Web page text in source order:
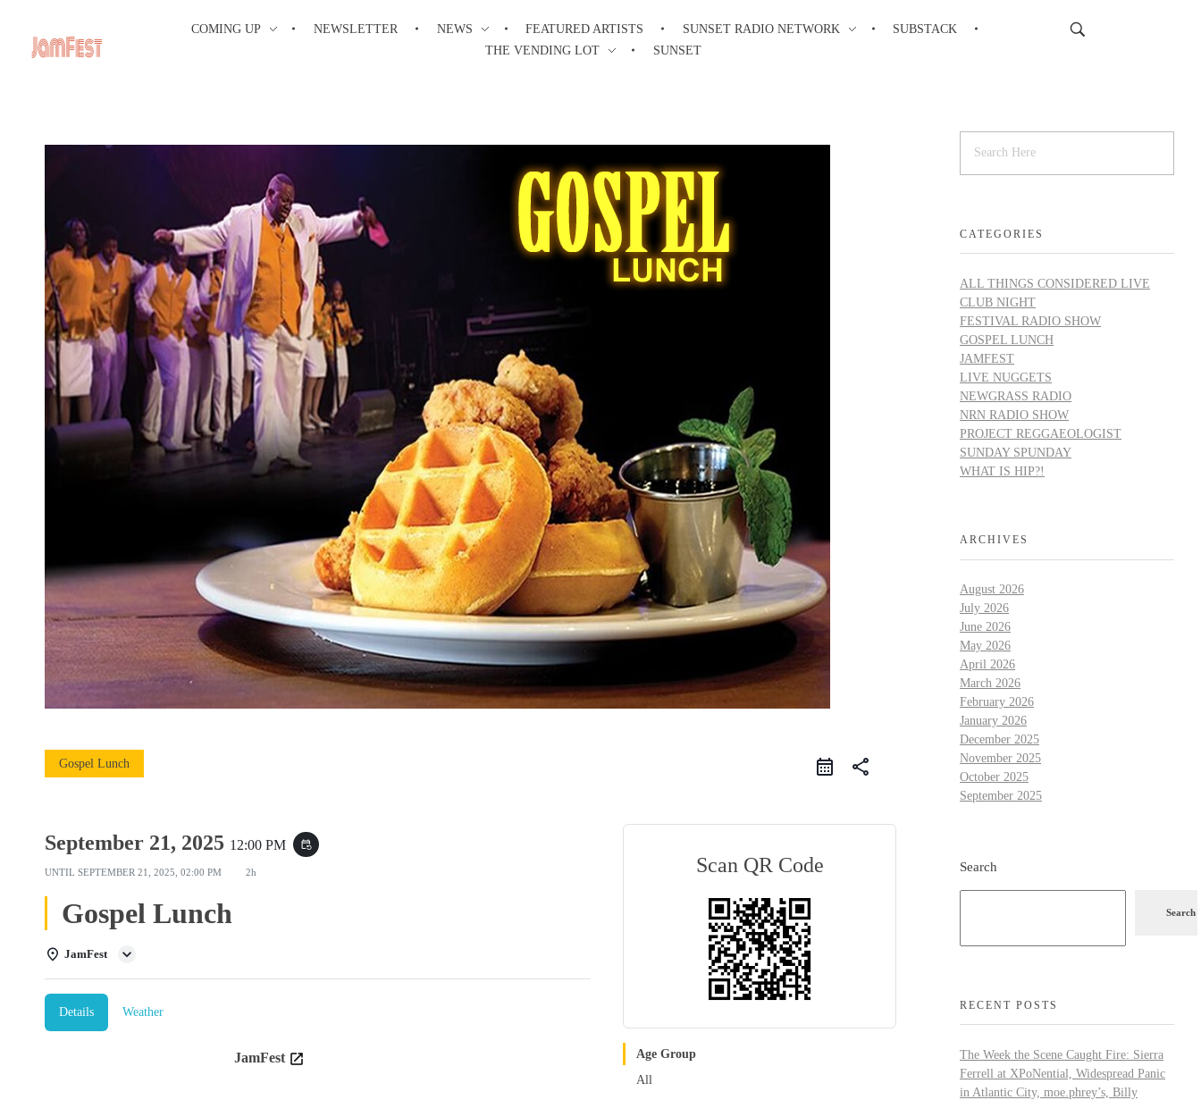
COMING UP NEWSLETTER NEWS FEATURED ARTISTS SUNSET RADIO NETWORK
SUBSTACK
THE VENDING LOT
SUNSET
Gospel Lunch share
September 21, 2025 12:00 PM event_repeat
UNTIL SEPTEMBER 21, 2025, 02:00 PM 2h
Gospel Lunch
JamFest
Details Weather
JamFest
Scan QR Code
Age Group
All
CATEGORIES
ALL THINGS CONSIDERED LIVE
CLUB NIGHT
FESTIVAL RADIO SHOW
GOSPEL LUNCH
JAMFEST
LIVE NUGGETS
NEWGRASS RADIO
NRN RADIO SHOW
PROJECT REGGAEOLOGIST
SUNDAY SPUNDAY
WHAT IS HIP?!
ARCHIVES
August 2026
July 2026
June 2026
May 2026
April 2026
March 2026
February 2026
January 2026
December 2025
November 2025
October 2025
September 2025
Search
Search
RECENT POSTS
The Week the Scene Caught Fire: Sierra
Ferrell at XPoNential, Widespread Panic
in Atlantic City, moe.phrey’s, Billy